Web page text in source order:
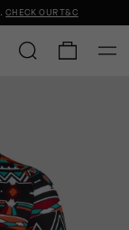
.CHECK OUR T&C